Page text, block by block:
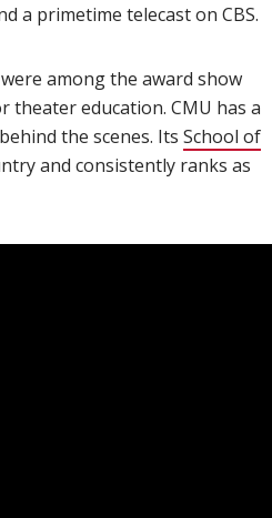
a primetime telecast on CBS.
among the award show
theater education. CMU has a
the scenes. Its School of
and consistently ranks as